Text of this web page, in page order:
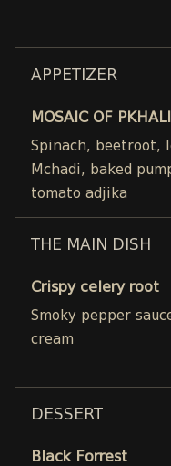
APPETIZER
MOSAIC OF PKHALI
Spinach, beetroot,
Mchadi, baked
tomato adjika
THE MAIN DISH
Crispy celery root
Smoky pepper
cream
DESSERT
Black Forrest